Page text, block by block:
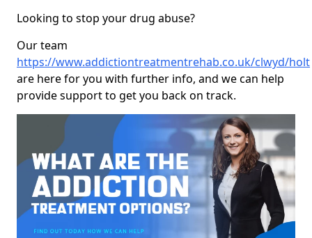
Looking to stop your drug abuse?
Our team
https://www.addictiontreatmentrehab.co.uk/clwyd/holt
are here for you with further info, and we can help
provide support to get you back on track.